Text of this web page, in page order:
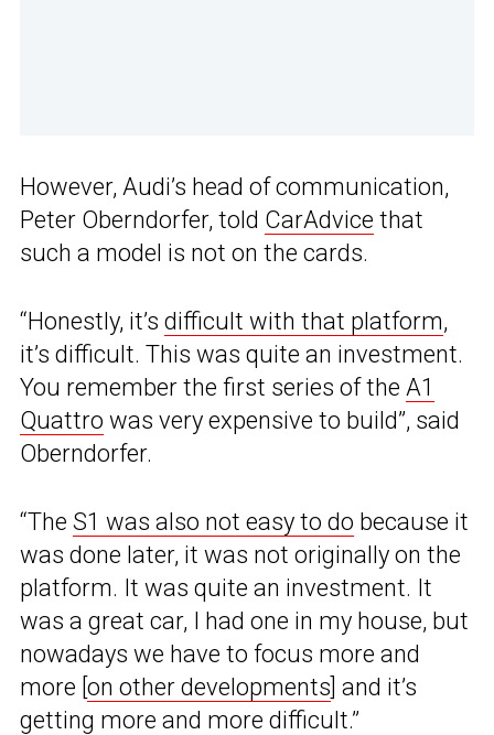
However, Audi’s head of communication,
Peter Oberndorfer, told CarAdvice that
such a model is not on the cards.
“Honestly, it’s difficult with that platform,
it’s difficult. This was quite an investment.
You remember the first series of the A1
Quattro was very expensive to build”, said
Oberndorfer.
“The S1 was also not easy to do because it
was done later, it was not originally on the
platform. It was quite an investment. It
was a great car, I had one in my house, but
nowadays we have to focus more and
more [on other developments] and it’s
getting more and more difficult.”